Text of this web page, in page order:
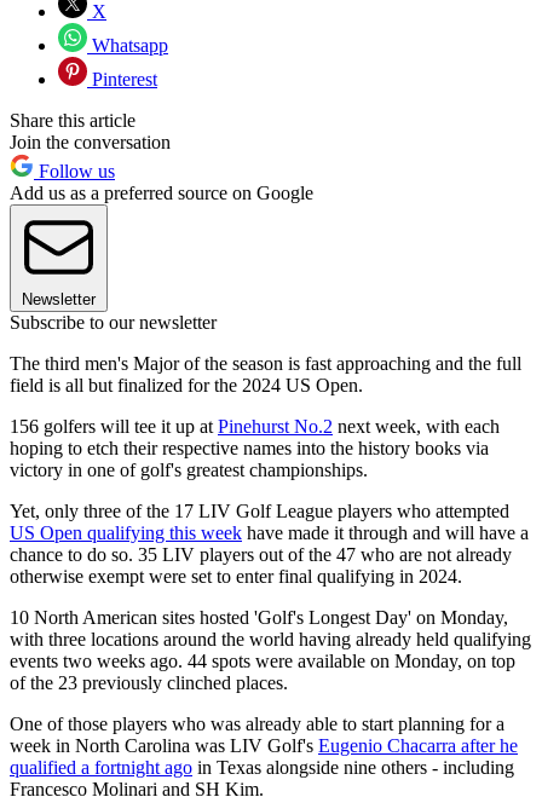
X
Whatsapp
Pinterest
Share this article
Join the conversation
Follow us
Add us as a preferred source on Google
Newsletter
Subscribe to our newsletter
The third men's Major of the season is fast approaching and the full
field is all but finalized for the 2024 US Open.
156 golfers will tee it up at Pinehurst No.2 next week, with each
hoping to etch their respective names into the history books via
victory in one of golf's greatest championships.
Yet, only three of the 17 LIV Golf League players who attempted
US Open qualifying this week have made it through and will have a
chance to do so. 35 LIV players out of the 47 who are not already
otherwise exempt were set to enter final qualifying in 2024.
10 North American sites hosted 'Golf's Longest Day' on Monday,
with three locations around the world having already held qualifying
events two weeks ago. 44 spots were available on Monday, on top
of the 23 previously clinched places.
One of those players who was already able to start planning for a
week in North Carolina was LIV Golf's Eugenio Chacarra after he
qualified a fortnight ago in Texas alongside nine others - including
Francesco Molinari and SH Kim.